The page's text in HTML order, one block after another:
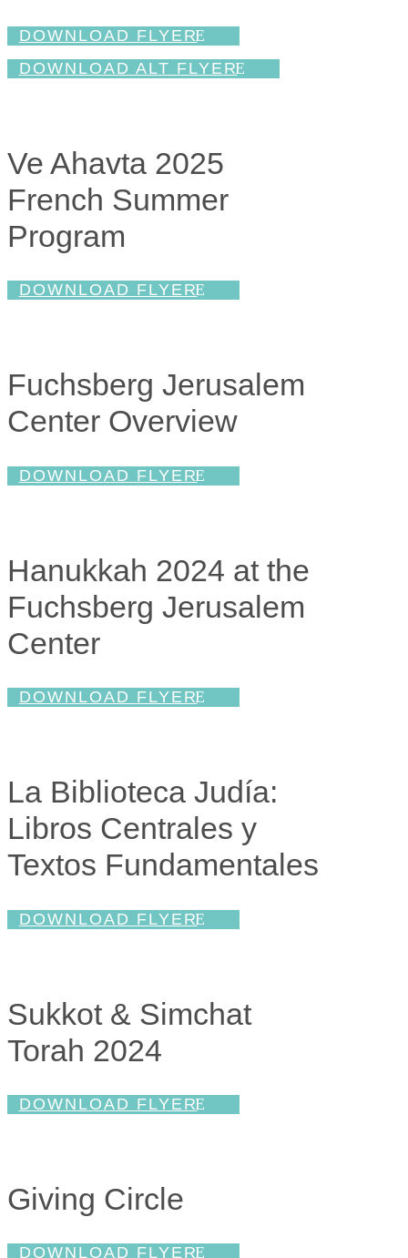
DOWNLOAD FLYER
DOWNLOAD ALT FLYER
Ve Ahavta 2025
French Summer
Program
DOWNLOAD FLYER
Fuchsberg Jerusalem
Center Overview
DOWNLOAD FLYER
Hanukkah 2024 at the
Fuchsberg Jerusalem
Center
DOWNLOAD FLYER
La Biblioteca Judía:
Libros Centrales y
Textos Fundamentales
DOWNLOAD FLYER
Sukkot & Simchat
Torah 2024
DOWNLOAD FLYER
Giving Circle
DOWNLOAD FLYER